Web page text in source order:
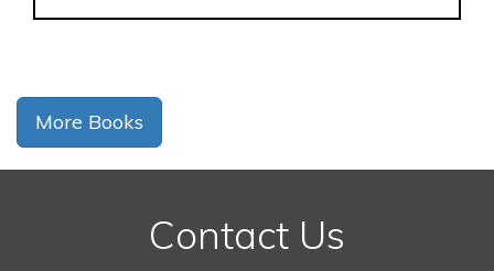
More Books
Contact Us